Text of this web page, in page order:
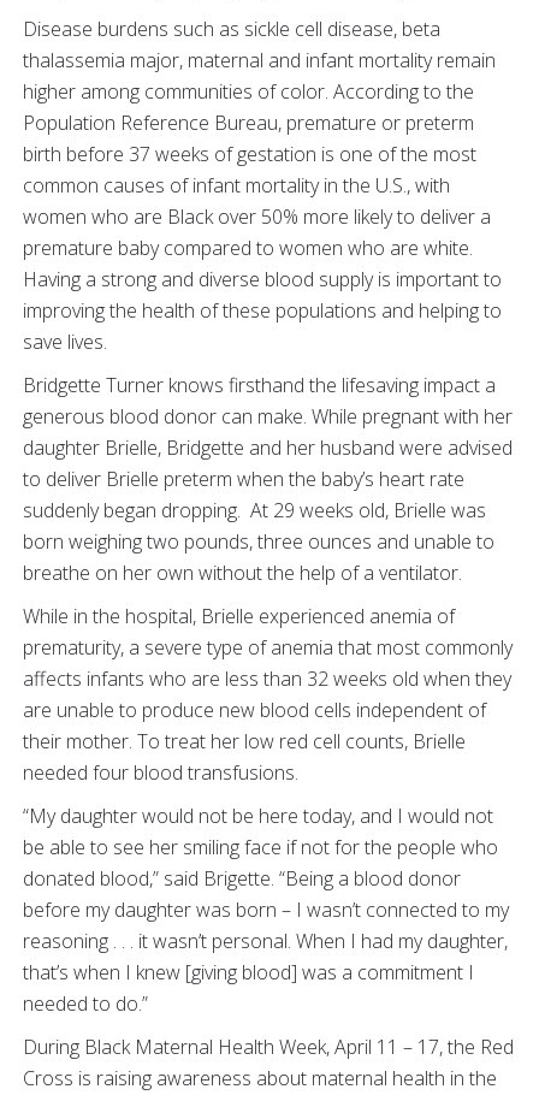
Disease burdens such as sickle cell disease, beta
thalassemia major, maternal and infant mortality remain
higher among communities of color. According to the
Population Reference Bureau, premature or preterm
birth before 37 weeks of gestation is one of the most
common causes of infant mortality in the U.S., with
women who are Black over 50% more likely to deliver a
premature baby compared to women who are white.
Having a strong and diverse blood supply is important to
improving the health of these populations and helping to
save lives.
Bridgette Turner knows firsthand the lifesaving impact a
generous blood donor can make. While pregnant with her
daughter Brielle, Bridgette and her husband were advised
to deliver Brielle preterm when the baby’s heart rate
suddenly began dropping. At 29 weeks old, Brielle was
born weighing two pounds, three ounces and unable to
breathe on her own without the help of a ventilator.
While in the hospital, Brielle experienced anemia of
prematurity, a severe type of anemia that most commonly
affects infants who are less than 32 weeks old when they
are unable to produce new blood cells independent of
their mother. To treat her low red cell counts, Brielle
needed four blood transfusions.
“My daughter would not be here today, and I would not
be able to see her smiling face if not for the people who
donated blood,” said Brigette. “Being a blood donor
before my daughter was born – I wasn’t connected to my
reasoning . . . it wasn’t personal. When I had my daughter,
that’s when I knew [giving blood] was a commitment I
needed to do.”
During Black Maternal Health Week, April 11 – 17, the Red
Cross is raising awareness about maternal health in the